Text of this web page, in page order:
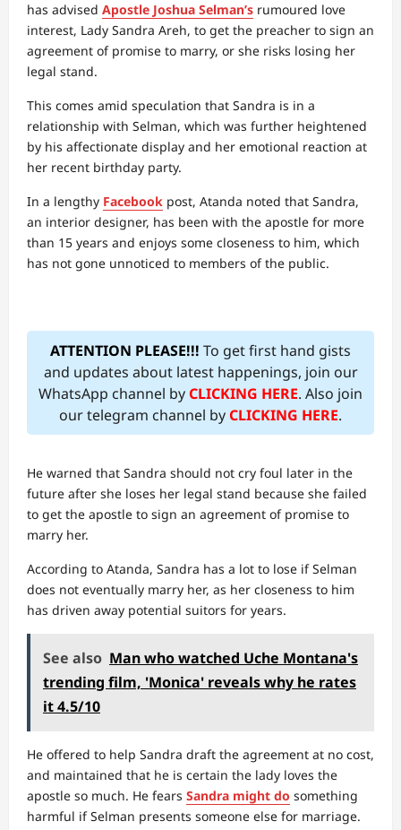
has advised Apostle Joshua Selman’s rumoured love
interest, Lady Sandra Areh, to get the preacher to sign an
agreement of promise to marry, or she risks losing her
legal stand.
This comes amid speculation that Sandra is in a
relationship with Selman, which was further heightened
by his affectionate display and her emotional reaction at
her recent birthday party.
In a lengthy Facebook post, Atanda noted that Sandra,
an interior designer, has been with the apostle for more
than 15 years and enjoys some closeness to him, which
has not gone unnoticed to members of the public.
ATTENTION PLEASE!!! To get first hand gists
and updates about latest happenings, join our
WhatsApp channel byCLICKING HERE. Also join
our telegram channel byCLICKING HERE.
He warned that Sandra should not cry foul later in the
future after she loses her legal stand because she failed
to get the apostle to sign an agreement of promise to
marry her.
According to Atanda, Sandra has a lot to lose if Selman
does not eventually marry her, as her closeness to him
has driven away potential suitors for years.
See also Man who watched Uche Montana's
trending film, 'Monica' reveals why he rates
it 4.5/10
He offered to help Sandra draft the agreement at no cost,
and maintained that he is certain the lady loves the
apostle so much. He fears Sandra might do something
harmful if Selman presents someone else for marriage.